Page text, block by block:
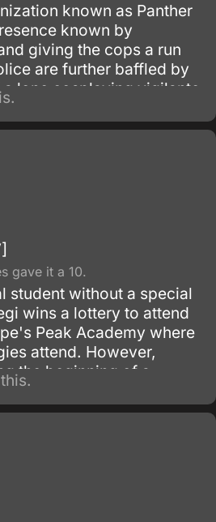
known as Panther
known by
giving the cops a run
are further baffled by
lone cosplaying vigilante
Claw's evil
gave it a 10.
student without a special
wins a lottery to attend
Peak Academy where
attend. However,
the beginning of a
life, it's a ticket to
only way to graduate
is to kill one of
or be one of their